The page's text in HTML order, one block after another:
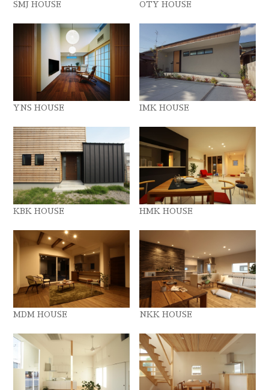
SMJ HOUSE OTY HOUSE
YNS HOUSE IMK HOUSE
KBK HOUSE HMK HOUSE
MDM HOUSE NKK HOUSE